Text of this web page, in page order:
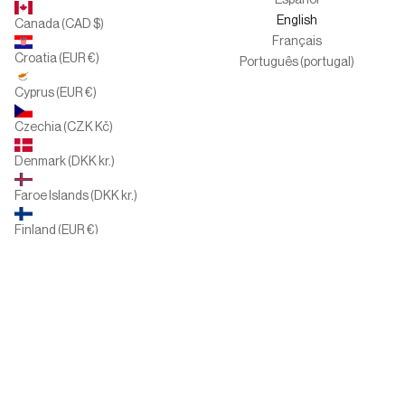
Canada (CAD $)
Croatia (EUR €)
Cyprus (EUR €)
Czechia (CZK Kč)
Denmark (DKK kr.)
Faroe Islands (DKK kr.)
Finland (EUR €)
English
Français
Português (portugal)